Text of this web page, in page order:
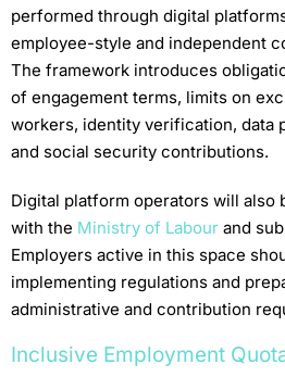
performed through digital
employee-style and independent
The framework introduces
of engagement terms, limits on
workers, identity verification, data
and social security contributions.
Digital platform operators will also
with the Ministry of Labour and
Employers active in this space
implementing regulations and
administrative and contribution
Inclusive Employment